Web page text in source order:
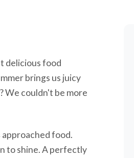
delicious food
brings us juicy
We couldn't be more
approached food.
to shine. A perfectly